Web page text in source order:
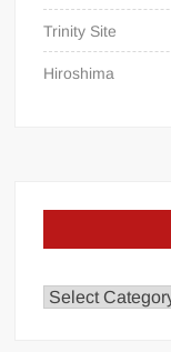
Trinity Site
Hiroshima
Chapters